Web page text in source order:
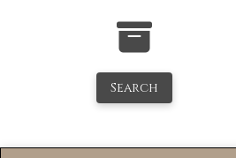
Search